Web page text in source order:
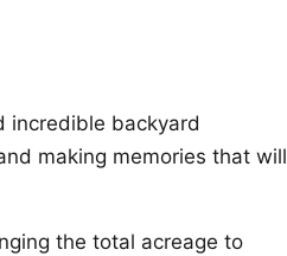
incredible backyard
making memories that will
the total acreage to